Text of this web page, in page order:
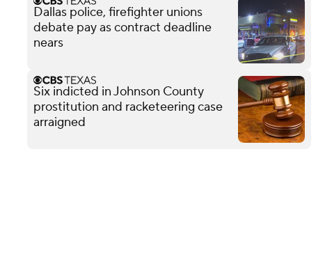
Dallas police, firefighter unions
debate pay as contract deadline
nears
Six indicted in Johnson County
prostitution and racketeering case
arraigned